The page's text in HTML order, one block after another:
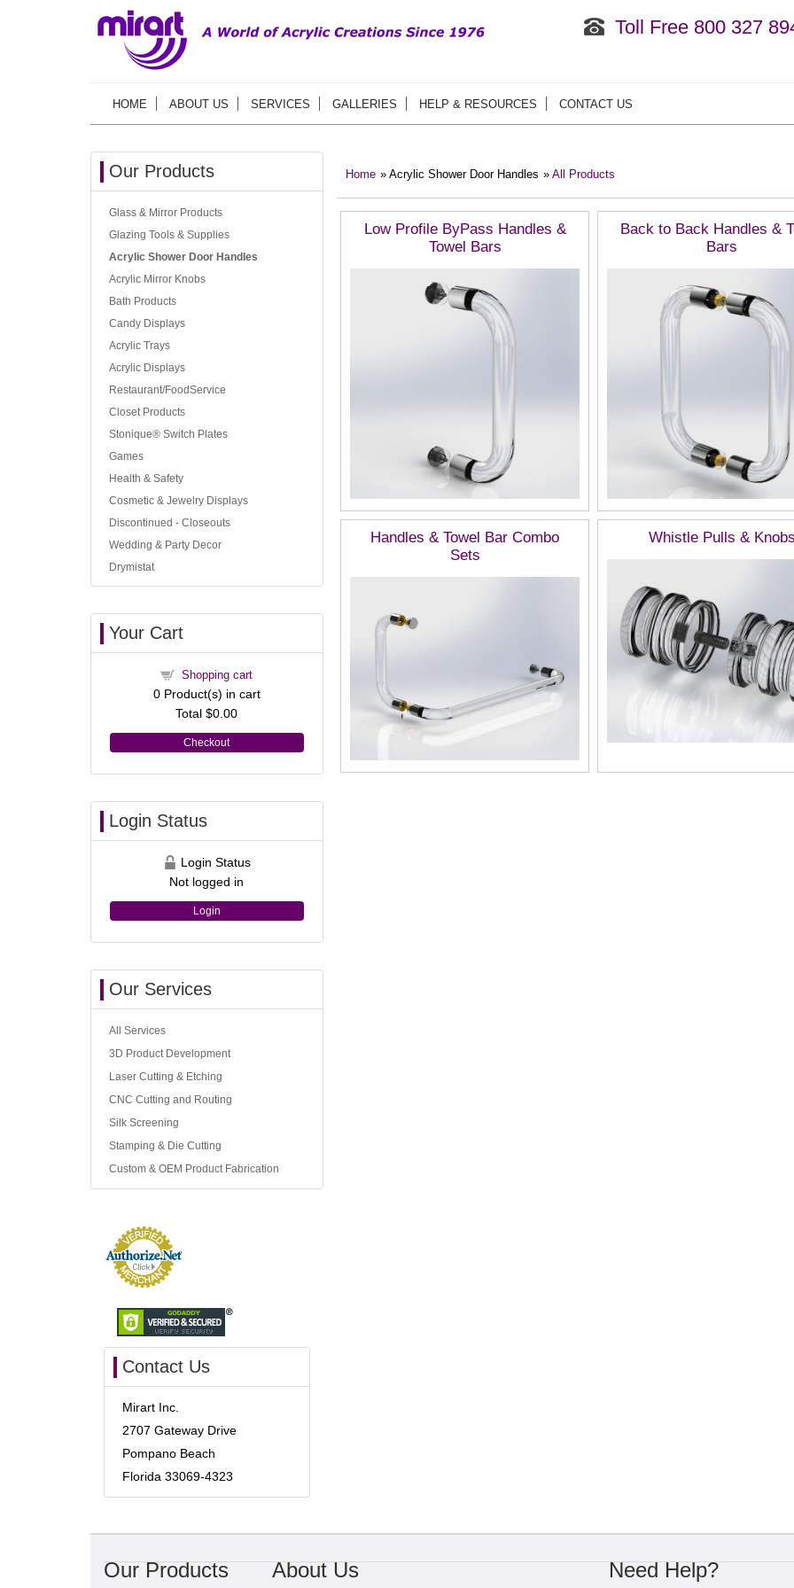
Toll Free 800 327
HOME ABOUT US SERVICES GALLERIES HELP & RESOURCES CONTACT US
Home » Acrylic Shower Door Handles » All Products
Low Profile ByPass Handles &
Towel Bars
Back to Back Handles &
Bars
Handles & Towel Bar Combo
Sets
Whistle Pulls &
Our Products
Glass & Mirror Products
Glazing Tools & Supplies
Acrylic Shower Door Handles
Acrylic Mirror Knobs
Bath Products
Candy Displays
Acrylic Trays
Acrylic Displays
Restaurant/FoodService
Closet Products
Stonique® Switch Plates
Games
Health & Safety
Cosmetic & Jewelry Displays
Discontinued - Closeouts
Wedding & Party Decor
Drymistat
Your Cart
Shopping cart
0Product(s) in cart
Total$0.00
Checkout
Login Status
Login Status
Not logged in
Login
Our Services
All Services
3D Product Development
Laser Cutting & Etching
CNC Cutting and Routing
Silk Screening
Stamping & Die Cutting
Custom & OEM Product Fabrication
Contact Us
Mirart Inc.
2707 Gateway Drive
Pompano Beach
Florida 33069-4323
Our Products About Us Need Help?